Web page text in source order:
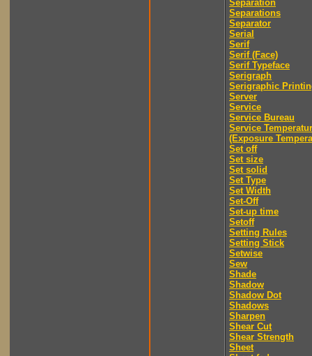
Separation
Separations
Separator
Serial
Serif
Serif (Face)
Serif Typeface
Serigraph
Serigraphic
Server
Service
Service Bureau
Service
(Exposure
Set off
Set size
Set solid
Set Type
Set Width
Set-Off
Set-up time
Setoff
Setting Rules
Setting Stick
Setwise
Sew
Shade
Shadow
Shadow Dot
Shadows
Sharpen
Shear Cut
Shear Strength
Sheet